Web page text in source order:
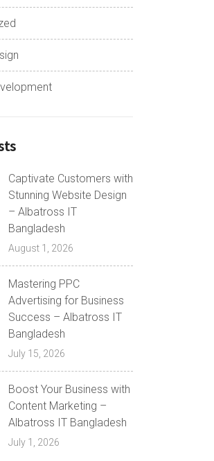
Captivate Customers with
Stunning Website Design
– Albatross IT
Bangladesh
August 1, 2026
Mastering PPC
Advertising for Business
Success – Albatross IT
Bangladesh
July 15, 2026
Boost Your Business with
Content Marketing –
Albatross IT Bangladesh
July 1, 2026